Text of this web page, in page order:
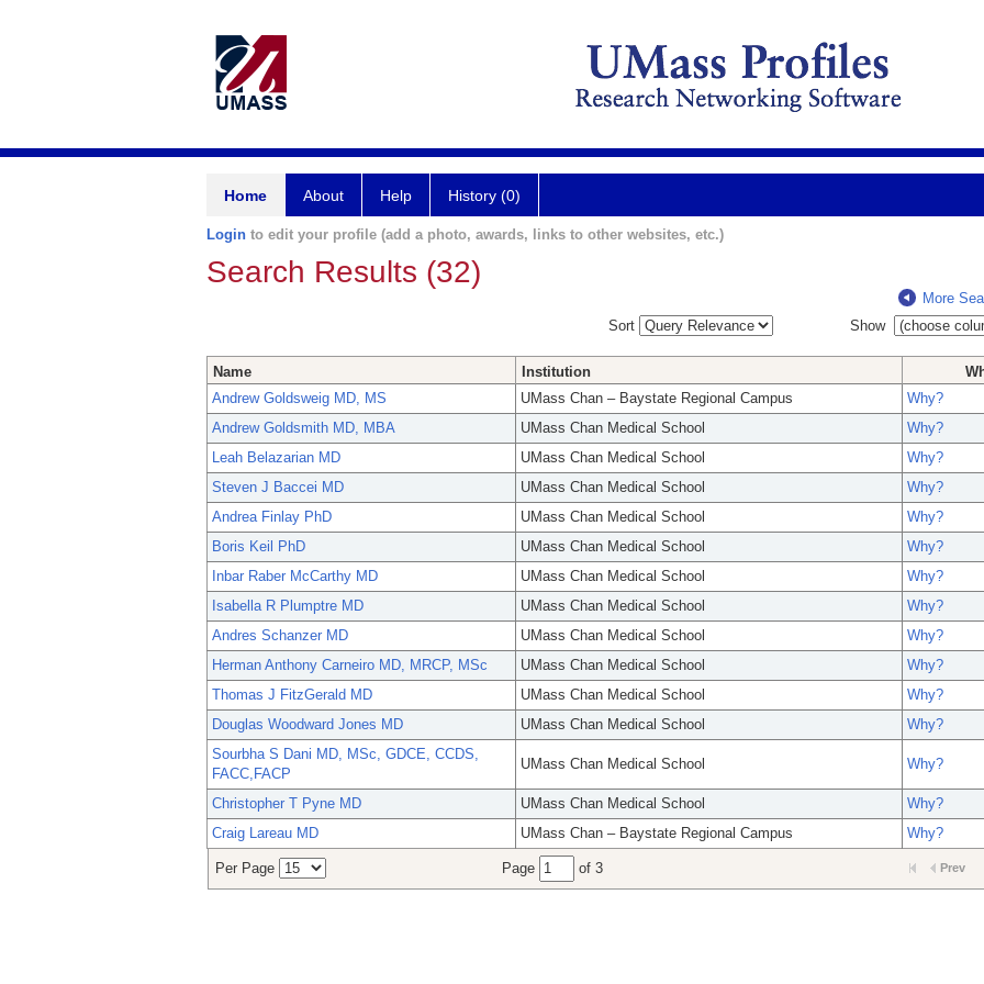
Home About Help History (0)
Login to edit your profile (add a photo, awards, links to other websites, etc.)
Search Results (32)
More
Sort
Show
Name Institution
Andrew Goldsweig MD, MS
UMass Chan – Baystate Regional Campus
Why?
Andrew Goldsmith MD, MBA
UMass Chan Medical School
Why?
Leah Belazarian MD
UMass Chan Medical School
Why?
Steven J Baccei MD
UMass Chan Medical School
Why?
Andrea Finlay PhD
UMass Chan Medical School
Why?
Boris Keil PhD
UMass Chan Medical School
Why?
Inbar Raber McCarthy MD
UMass Chan Medical School
Why?
Isabella R Plumptre MD
UMass Chan Medical School
Why?
Andres Schanzer MD
UMass Chan Medical School
Why?
Herman Anthony Carneiro MD, MRCP, MSc
UMass Chan Medical School
Why?
Thomas J FitzGerald MD
UMass Chan Medical School
Why?
Douglas Woodward Jones MD
UMass Chan Medical School
Why?
Sourbha S Dani MD, MSc, GDCE, CCDS,
FACC,FACP
UMass Chan Medical School Why?
Christopher T Pyne MD UMass Chan Medical School
Why?
Craig Lareau MD
UMass Chan – Baystate Regional Campus Why?
Per Page Page of 3 Prev